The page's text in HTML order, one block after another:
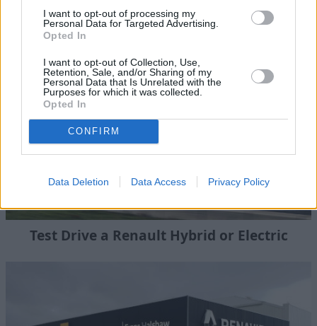
I want to opt-out of processing my
Personal Data for Targeted Advertising.
Opted In
I want to opt-out of Collection, Use,
Retention, Sale, and/or Sharing of my
Personal Data that Is Unrelated with the
Purposes for which it was collected.
Opted In
CONFIRM
Data Deletion Data Access Privacy Policy
Renault Hybrid and Electric
Test Drive a Renault Hybrid or Electric